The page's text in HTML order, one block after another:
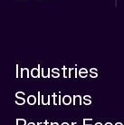
Industries
Solutions